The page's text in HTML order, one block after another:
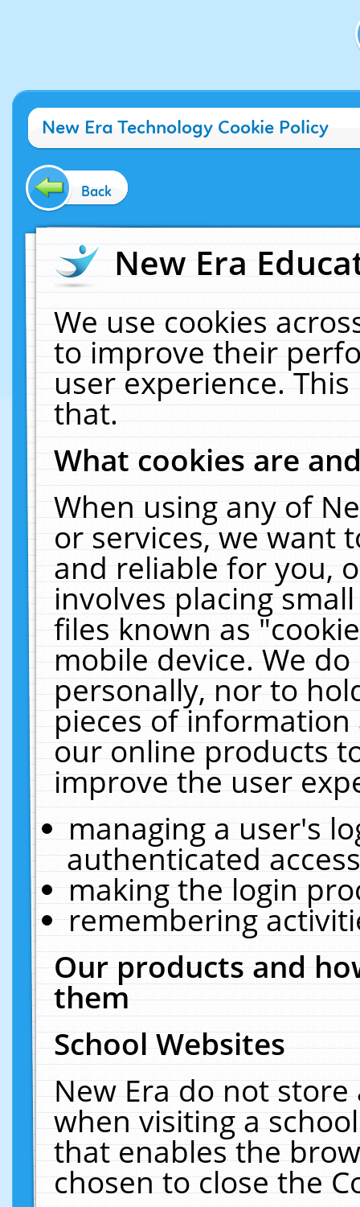
New Era Technology Cookie Policy
Back
New Era
We use cookies
to improve their
user experience.
that.
What cookies are
When using any of
or services, we want
and reliable for you,
involves placing
files known as
mobile device. We
personally, nor to
pieces of
our online products
improve the user
managing a user's
authenticated
making the login
remembering
Our products and
them
School Websites
New Era do not
when visiting a
that enables the
chosen to close the